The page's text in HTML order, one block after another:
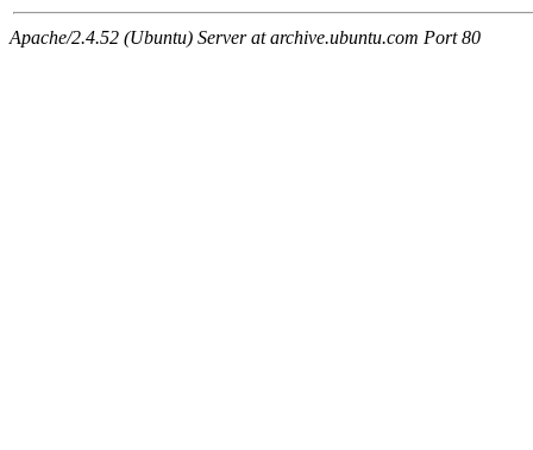
Apache/2.4.52 (Ubuntu) Server at archive.ubuntu.com Port 80